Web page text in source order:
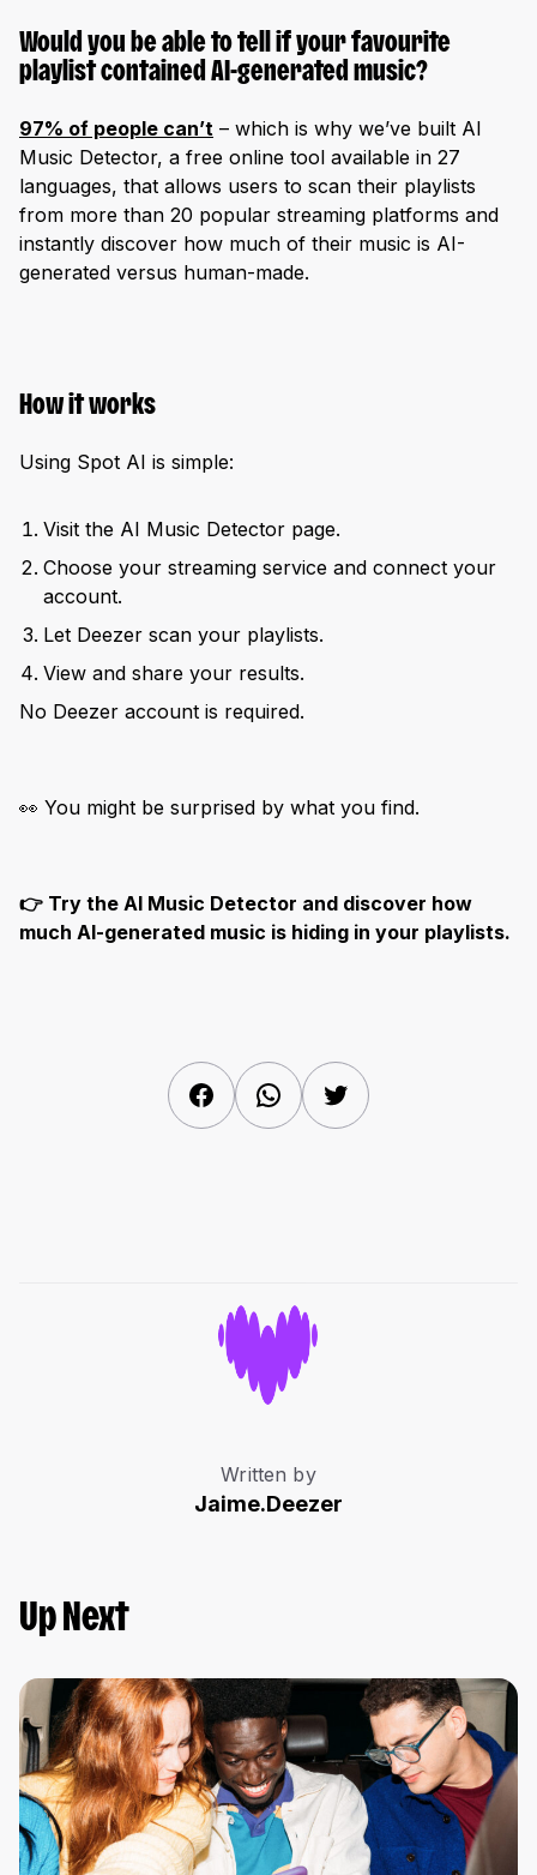
Would you be able to tell if your favourite
playlist contained AI-generated music?
97% of people can’t – which is why we’ve built AI
Music Detector, a free online tool available in 27
languages, that allows users to scan their playlists
from more than 20 popular streaming platforms and
instantly discover how much of their music is AI-
generated versus human-made.
How it works
Using Spot AI is simple:
Visit the AI Music Detector page.
Choose your streaming service and connect your
account.
Let Deezer scan your playlists.
View and share your results.
No Deezer account is required.
👀 You might be surprised by what you find.
👉 Try the AI Music Detector and discover how
much AI-generated music is hiding in your playlists.
FacebookWhatsAppTwitter
Written by
Jaime.Deezer
Up Next